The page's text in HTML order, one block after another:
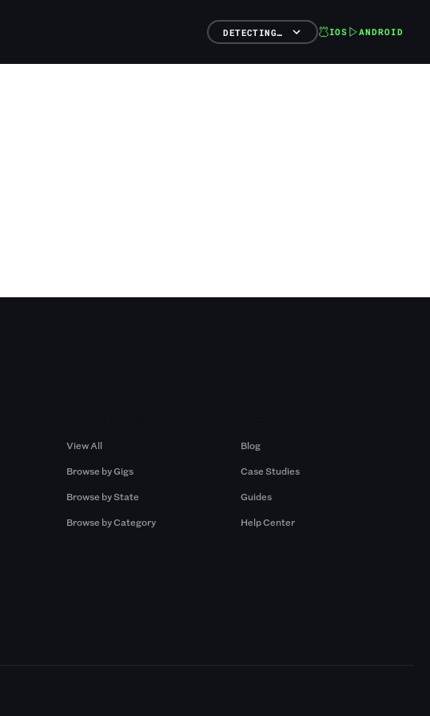
DETECTING… IOS ANDROID
View All
Browse by Gigs
Browse by State
Browse by Category
Blog
Case Studies
Guides
Help Center